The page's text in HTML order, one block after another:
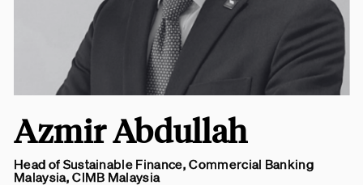
Azmir Abdullah
Head of Sustainable Finance, Commercial Banking
Malaysia, CIMB Malaysia